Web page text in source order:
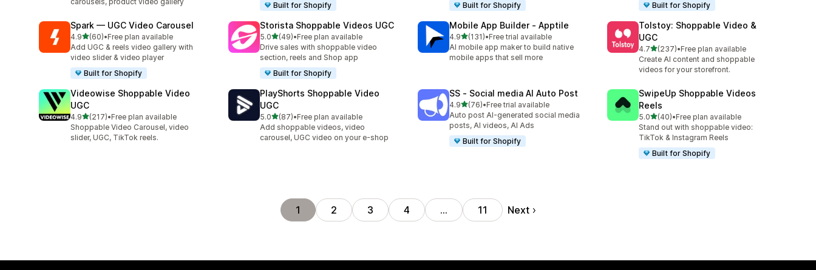
Built for Shopify
Built for Shopify
Built for Shopify
Spark — UGC Video Carousel
4.9out of 5 stars
(60)
60 total reviews
•Free plan available
Add UGC & reels video gallery with
video slider & video player
Built for Shopify
Storista Shoppable Videos UGC
5.0out of 5 stars
(49)
49 total reviews
•Free plan available
Drive sales with shoppable video
section, reels and Shop app
Built for Shopify
Mobile App Builder ‑ Apptile
4.9out of 5 stars
(131)
131 total reviews
•Free trial available
AI mobile app maker to build native
mobile apps that sell more
Tolstoy: Shoppable Video &
UGC
4.7out of 5 stars
(237)
237 total reviews
•Free plan available
Create AI content and shoppable
videos for your storefront.
Videowise Shoppable Video
UGC
4.9out of 5 stars
(217)
217 total reviews
•Free plan available
Shoppable Video Carousel, video
slider, UGC, TikTok reels.
PlayShorts Shoppable Video
UGC
5.0out of 5 stars
(87)
87 total reviews
•Free plan available
Add shoppable videos, video
carousel, UGC video on your e-shop
SS ‑ Social media AI Auto Post
4.9out of 5 stars
(76)
76 total reviews
•Free trial available
Auto post AI-generated social media
posts, AI videos, AI Ads
Built for Shopify
SwipeUp Shoppable Videos
Reels
5.0out of 5 stars
(40)
40 total reviews
•Free plan available
Stand out with shoppable video:
TikTok & Instagram Reels
Built for Shopify
1 2 3 4 … 11 Next